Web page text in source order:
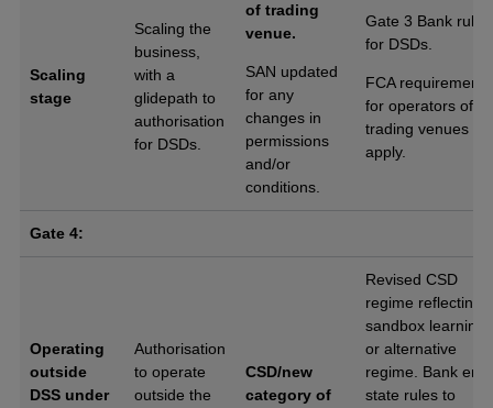
Scaling
stage
Scaling the
business,
with a
glidepath to
authorisation
for DSDs.
of trading
venue.
SAN updated
for any
changes in
permissions
and/or
conditions.
Gate 3 Bank rules
for DSDs.
FCA requirements
for operators of
trading venues
apply.
Gate 4:
Operating
outside
DSS under
Authorisation
to operate
outside the
CSD/new
category of
Revised CSD
regime reflecting
sandbox learnings
or alternative
regime. Bank
state rules to